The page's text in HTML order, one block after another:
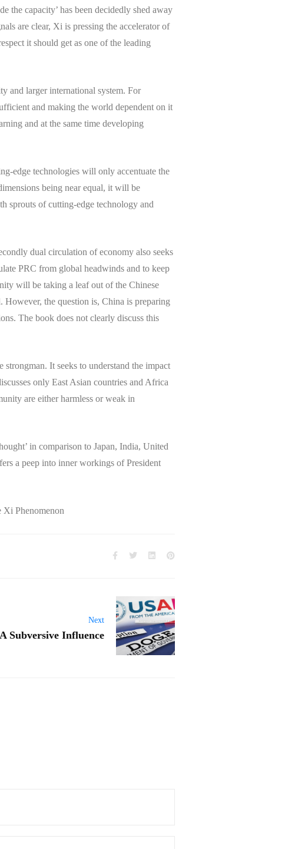
the capacity’ has been decidedly shed away
are clear, Xi is pressing the accelerator of
it should get as one of the leading
and larger international system. For
and making the world dependent on it
and at the same time developing
edge technologies will only accentuate the
being near equal, it will be
sprouts of cutting-edge technology and
dual circulation of economy also seeks
PRC from global headwinds and to keep
will be taking a leaf out of the Chinese
the question is, China is preparing
The book does not clearly discuss this
It seeks to understand the impact
only East Asian countries and Africa
are either harmless or weak in
in comparison to Japan, India, United
a peep into inner workings of President
Xi Phenomenon
Next
Subversive Influence